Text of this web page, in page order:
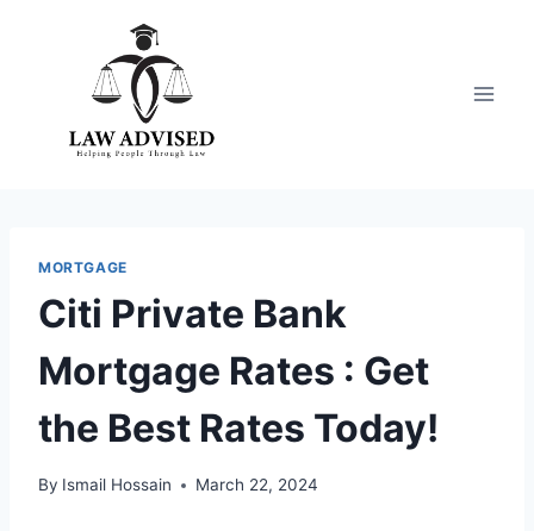
MORTGAGE
Citi Private Bank
Mortgage Rates : Get
the Best Rates Today!
By Ismail Hossain March 22, 2024